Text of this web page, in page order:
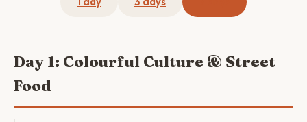
Day 1: Colourful Culture & Street
Food